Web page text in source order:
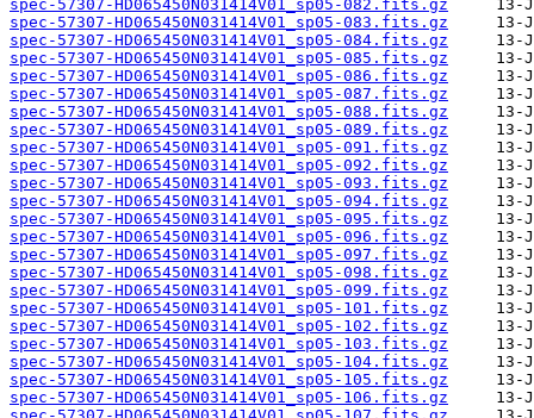
spec-57307-HD065450N031414V01_sp05-082.fits.gz
spec-57307-HD065450N031414V01_sp05-083.fits.gz
spec-57307-HD065450N031414V01_sp05-084.fits.gz
spec-57307-HD065450N031414V01_sp05-085.fits.gz
spec-57307-HD065450N031414V01_sp05-086.fits.gz
spec-57307-HD065450N031414V01_sp05-087.fits.gz
spec-57307-HD065450N031414V01_sp05-088.fits.gz
spec-57307-HD065450N031414V01_sp05-089.fits.gz
spec-57307-HD065450N031414V01_sp05-091.fits.gz
spec-57307-HD065450N031414V01_sp05-092.fits.gz
spec-57307-HD065450N031414V01_sp05-093.fits.gz
spec-57307-HD065450N031414V01_sp05-094.fits.gz
spec-57307-HD065450N031414V01_sp05-095.fits.gz
spec-57307-HD065450N031414V01_sp05-096.fits.gz
spec-57307-HD065450N031414V01_sp05-097.fits.gz
spec-57307-HD065450N031414V01_sp05-098.fits.gz
spec-57307-HD065450N031414V01_sp05-099.fits.gz
spec-57307-HD065450N031414V01_sp05-101.fits.gz
spec-57307-HD065450N031414V01_sp05-102.fits.gz
spec-57307-HD065450N031414V01_sp05-103.fits.gz
spec-57307-HD065450N031414V01_sp05-104.fits.gz
spec-57307-HD065450N031414V01_sp05-105.fits.gz
spec-57307-HD065450N031414V01_sp05-106.fits.gz